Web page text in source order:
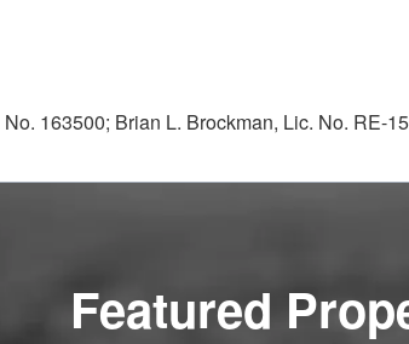
163500; Brian L. Brockman, Lic. No. RE-
Featured